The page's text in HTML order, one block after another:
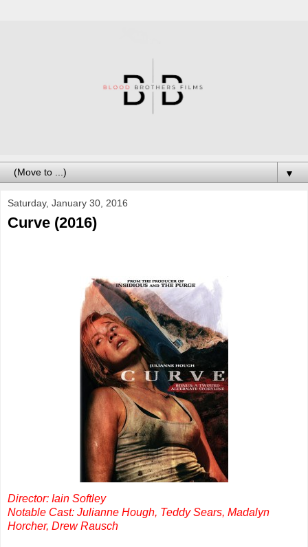
▼
Saturday, January 30, 2016
Curve (2016)
Director: Iain Softley
Notable Cast: Julianne Hough, Teddy Sears, Madalyn
Horcher, Drew Rausch